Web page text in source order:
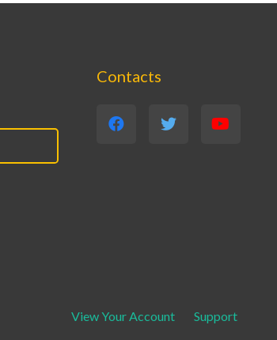
Contacts
View Your Account Support